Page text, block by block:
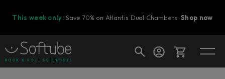
This week only: Save 70% on Atlantis Dual Chambers.Shop now